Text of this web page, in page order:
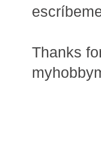
Thanks